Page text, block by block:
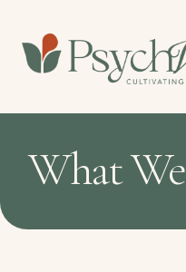
content
What We